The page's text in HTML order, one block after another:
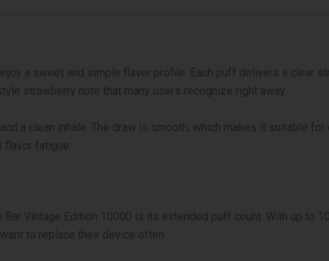
a sweet and simple flavor profile. Each puff delivers a clear
strawberry note that many users recognize right away.
a clean inhale. The draw is smooth, which makes it suitable
fatigue.
Vintage Edition 10000 is its extended puff count. With up to
to replace their device often.